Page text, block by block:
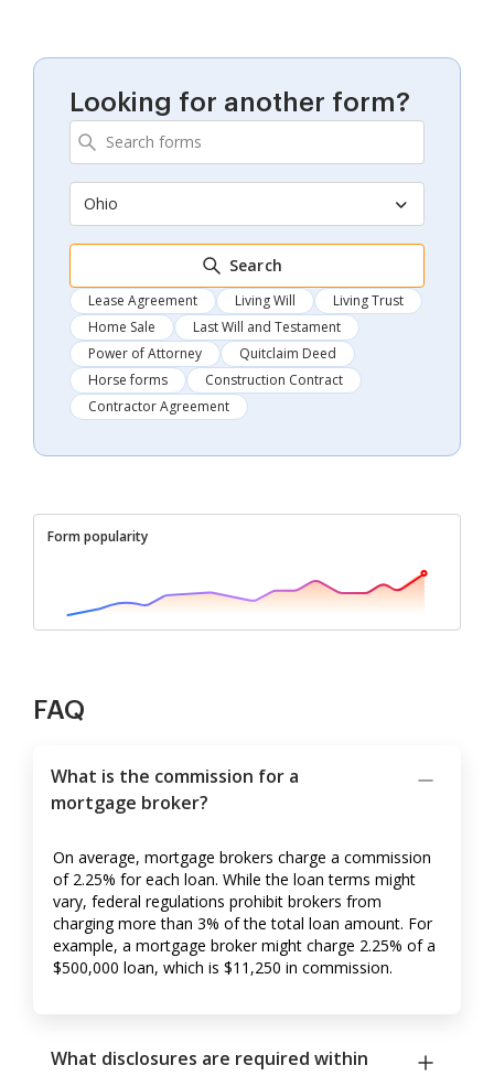
Looking for another form?
Ohio
Search
Lease Agreement Living Will
Living Trust
Home Sale
Last Will and Testament
Power of Attorney
Quitclaim Deed
Horse forms
Construction Contract
Contractor Agreement
Form popularity
FAQ
What is the commission for a
mortgage broker?
On average, mortgage brokers charge a commission
of 2.25% for each loan. While the loan terms might
vary, federal regulations prohibit brokers from
charging more than 3% of the total loan amount. For
example, a mortgage broker might charge 2.25% of a
$500,000 loan, which is $11,250 in commission.
What disclosures are required within